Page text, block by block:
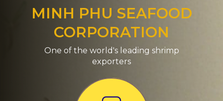
MINH PHU SEAFOOD
CORPORATION
One of the world's leading shrimp
exporters